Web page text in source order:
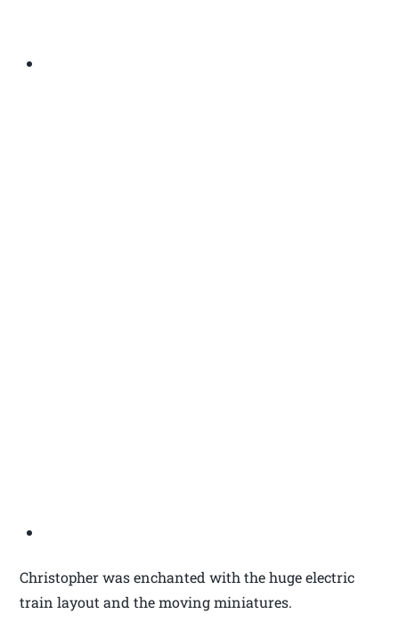
Christopher was enchanted with the huge electric
train layout and the moving miniatures.